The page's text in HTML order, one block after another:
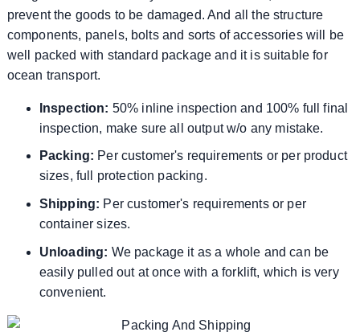
prevent the goods to be damaged. And all the structure
components, panels, bolts and sorts of accessories will be
well packed with standard package and it is suitable for
ocean transport.
Inspection: 50% inline inspection and 100% full final
inspection, make sure all output w/o any mistake.
Packing: Per customer's requirements or per product
sizes, full protection packing.
Shipping: Per customer's requirements or per
container sizes.
Unloading: We package it as a whole and can be
easily pulled out at once with a forklift, which is very
convenient.